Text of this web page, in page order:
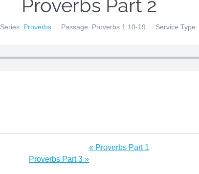
Proverbs Part 2
Series: Proverbs Passage: Proverbs 1:10-19 Service Type:
« Proverbs Part 1
Proverbs Part 3 »